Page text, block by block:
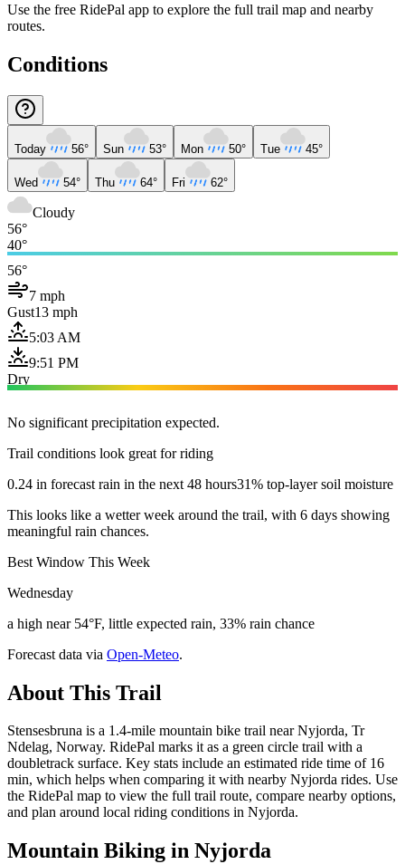
Use the free RidePal app to explore the full trail map and nearby
routes.
Conditions
Today 56° Sun 53° Mon 50° Tue 45°
Wed 54° Thu 64° Fri 62°
Cloudy
56°
40°
56°
7 mph
Gust13 mph
5:03 AM
9:51 PM
Dry
No significant precipitation expected.
Trail conditions look great for riding
0.24 in forecast rain in the next 48 hours31% top-layer soil moisture
This looks like a wetter week around the trail, with 6 days showing
meaningful rain chances.
Best Window This Week
Wednesday
a high near 54°F, little expected rain, 33% rain chance
Forecast data via Open-Meteo.
About This Trail
Stensesbruna is a 1.4-mile mountain bike trail near Nyjorda, Tr
Ndelag, Norway. RidePal marks it as a green circle trail with a
doubletrack surface. Key stats include an estimated ride time of 16
min, which helps when comparing it with nearby Nyjorda rides. Use
the RidePal map to view the full trail route, compare nearby options,
and plan around local riding conditions in Nyjorda.
Mountain Biking in Nyjorda